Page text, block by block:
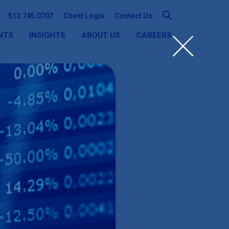
513.745.0707 Client Login Contact Us
INSIGHTS ABOUT US CAREERS